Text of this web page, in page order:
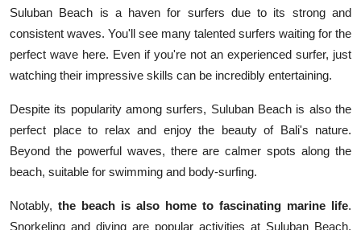
Suluban Beach is a haven for surfers due to its strong and
consistent waves. You'll see many talented surfers waiting for the
perfect wave here. Even if you're not an experienced surfer, just
watching their impressive skills can be incredibly entertaining.
Despite its popularity among surfers, Suluban Beach is also the
perfect place to relax and enjoy the beauty of Bali's nature.
Beyond the powerful waves, there are calmer spots along the
beach, suitable for swimming and body-surfing.
Notably, the beach is also home to fascinating marine life.
Snorkeling and diving are popular activities at Suluban Beach,